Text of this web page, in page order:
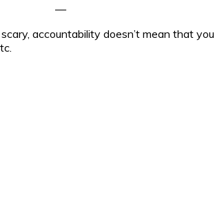
—
accountability doesn’t mean that